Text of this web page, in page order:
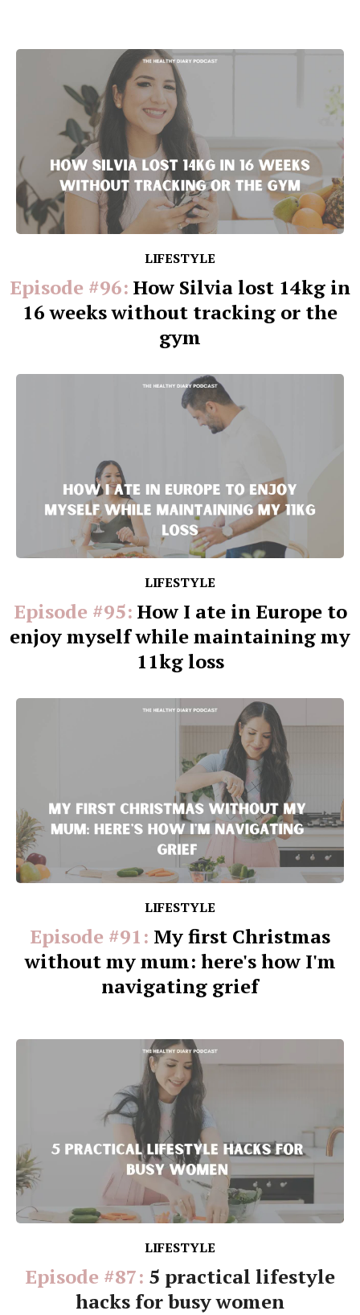
LIFESTYLE
Episode #96: How Silvia lost 14kg in
16 weeks without tracking or the
gym
LIFESTYLE
Episode #95: How I ate in Europe to
enjoy myself while maintaining my
11kg loss
LIFESTYLE
Episode #91: My first Christmas
without my mum: here's how I'm
navigating grief
LIFESTYLE
Episode #87: 5 practical lifestyle
hacks for busy women